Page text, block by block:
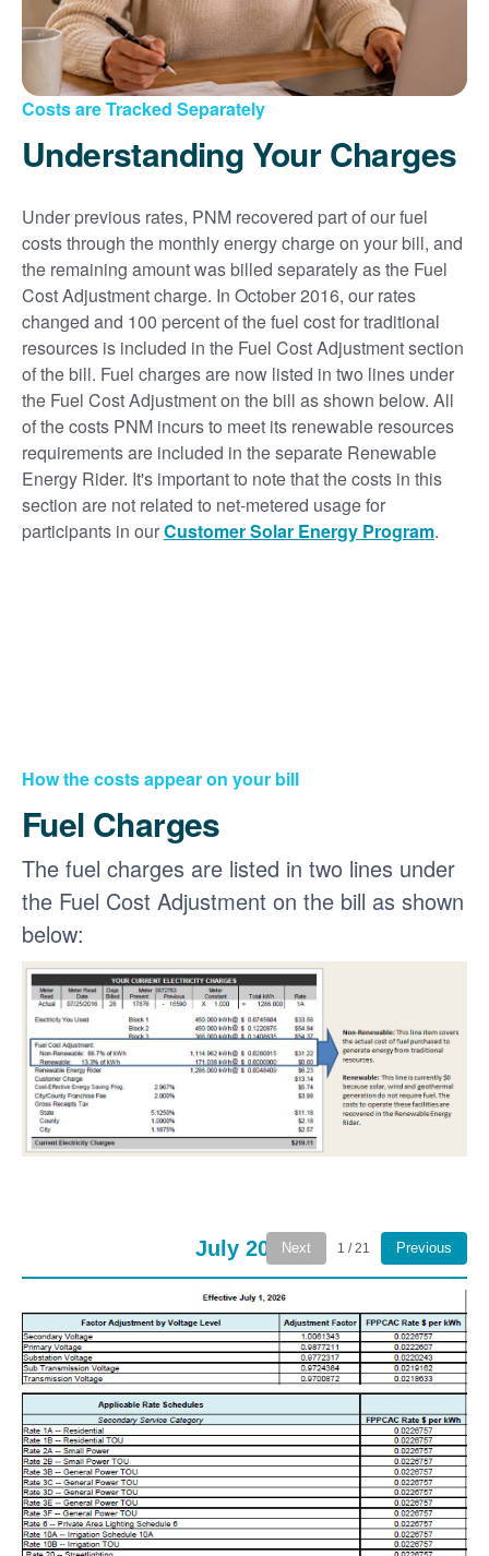
Costs are Tracked Separately
Understanding Your Charges
Under previous rates, PNM recovered part of our fuel
costs through the monthly energy charge on your bill, and
the remaining amount was billed separately as the Fuel
Cost Adjustment charge. In October 2016, our rates
changed and 100 percent of the fuel cost for traditional
resources is included in the Fuel Cost Adjustment section
of the bill. Fuel charges are now listed in two lines under
the Fuel Cost Adjustment on the bill as shown below. All
of the costs PNM incurs to meet its renewable resources
requirements are included in the separate Renewable
Energy Rider. It's important to note that the costs in this
section are not related to net-metered usage for
participants in ourCustomer Solar Energy Program.
How the costs appear on your bill
Fuel Charges
The fuel charges are listed in two lines under
the Fuel Cost Adjustment on the bill as shown
below:
July 2026Next 1 / 21 Previous